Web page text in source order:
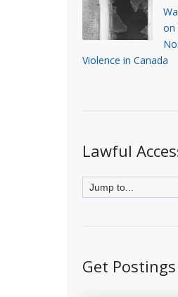
on
Violence in Canada
Lawful
Get